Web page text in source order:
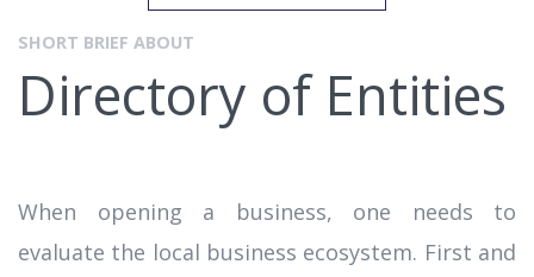
SHORT BRIEF ABOUT
Directory of Entities
When opening a business, one needs to
evaluate the local business ecosystem. First and